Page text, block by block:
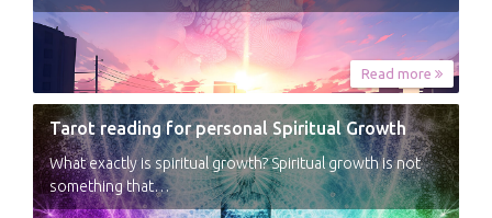
Read more
Tarot reading for personal Spiritual Growth
What exactly is spiritual growth? Spiritual growth is not
something that…